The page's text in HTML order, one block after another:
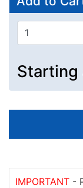
Starting
IMPORTANT -